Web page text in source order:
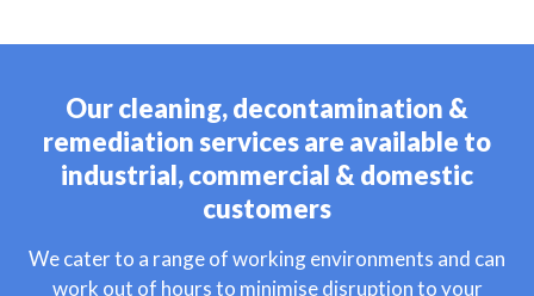
Our cleaning, decontamination &
remediation services are available to
industrial, commercial & domestic
customers
We cater to a range of working environments and can
work out of hours to minimise disruption to your